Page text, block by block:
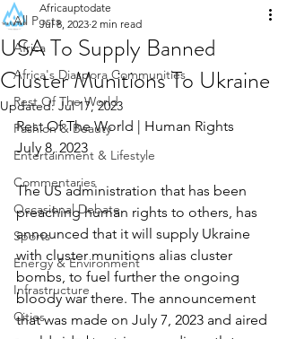
All Posts
Africa
Africa's Diaspora Communities
Rest Of The World
Fashion & Beauty
Entertainment & Lifestyle
Commentaries
Occasional Debate
Sports
Energy & Environment
Infrastructure
Cities
USA To Supply Banned
Cluster Munitions To Ukraine
Africauptodate
Jul 8, 2023 2 min read
Updated:Jul 17, 2023
Rest Of The World | Human Rights
July 8, 2023
The US administration that has been
preaching human rights to others, has
announced that it will supply Ukraine
with cluster munitions alias cluster
bombs, to fuel further the ongoing
bloody war there. The announcement
that was made on July 7, 2023 and aired